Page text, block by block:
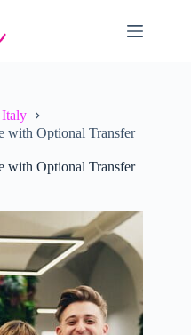
Italy
with Optional Transfer
with Optional Transfer